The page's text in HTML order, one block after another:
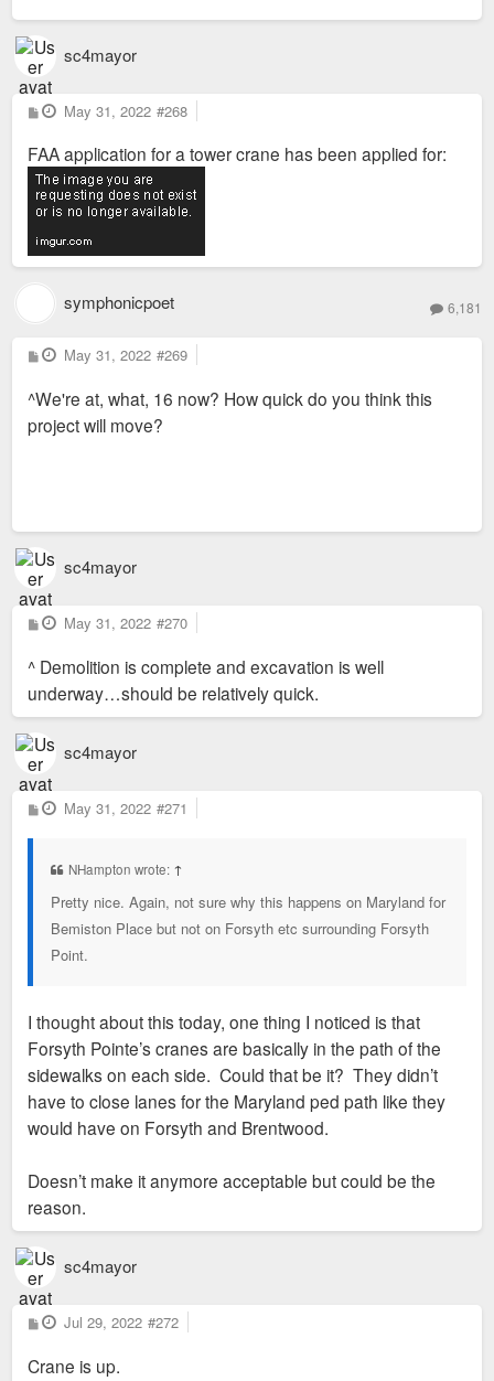
sc4mayor
P
o
t
May 31, 2022 #268
FAA application for a tower crane has been applied for:
symphonicpoet 6,181
P
o
t
May 31, 2022 #269
^We're at, what, 16 now? How quick do you think this
project will move?
sc4mayor
P
o
t
May 31, 2022 #270
^ Demolition is complete and excavation is well
underway…should be relatively quick.
sc4mayor
P
o
May 31, 2022 #271
NHampton wrote: ↑
Pretty nice. Again, not sure why this happens on Maryland for
Bemiston Place but not on Forsyth etc surrounding Forsyth
Point.
I thought about this today, one thing I noticed is that
Forsyth Pointe’s cranes are basically in the path of the
sidewalks on each side. Could that be it? They didn’t
have to close lanes for the Maryland ped path like they
would have on Forsyth and Brentwood.
Doesn’t make it anymore acceptable but could be the
reason.
sc4mayor
P
o
t
Jul 29, 2022 #272
Crane is up.